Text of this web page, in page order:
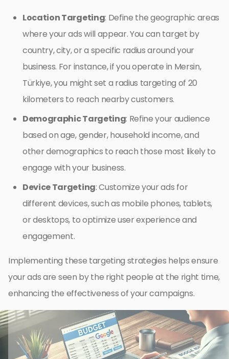
Location Targeting: Define the geographic areas
where your ads will appear. You can target by
country, city, or a specific radius around your
business. For instance, if you operate in Mersin,
Türkiye, you might set a radius targeting of 20
kilometers to reach nearby customers.
Demographic Targeting: Refine your audience
based on age, gender, household income, and
other demographics to reach those most likely to
engage with your business.
Device Targeting: Customize your ads for
different devices, such as mobile phones, tablets,
or desktops, to optimize user experience and
engagement.
Implementing these targeting strategies helps ensure
your ads are seen by the right people at the right time,
enhancing the effectiveness of your campaigns.